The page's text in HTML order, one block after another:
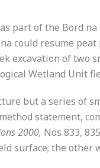
part of the Bord
could resume
excavation of
Wetland Unit
but a series of
statement,
2000, Nos 833,
surface; the other